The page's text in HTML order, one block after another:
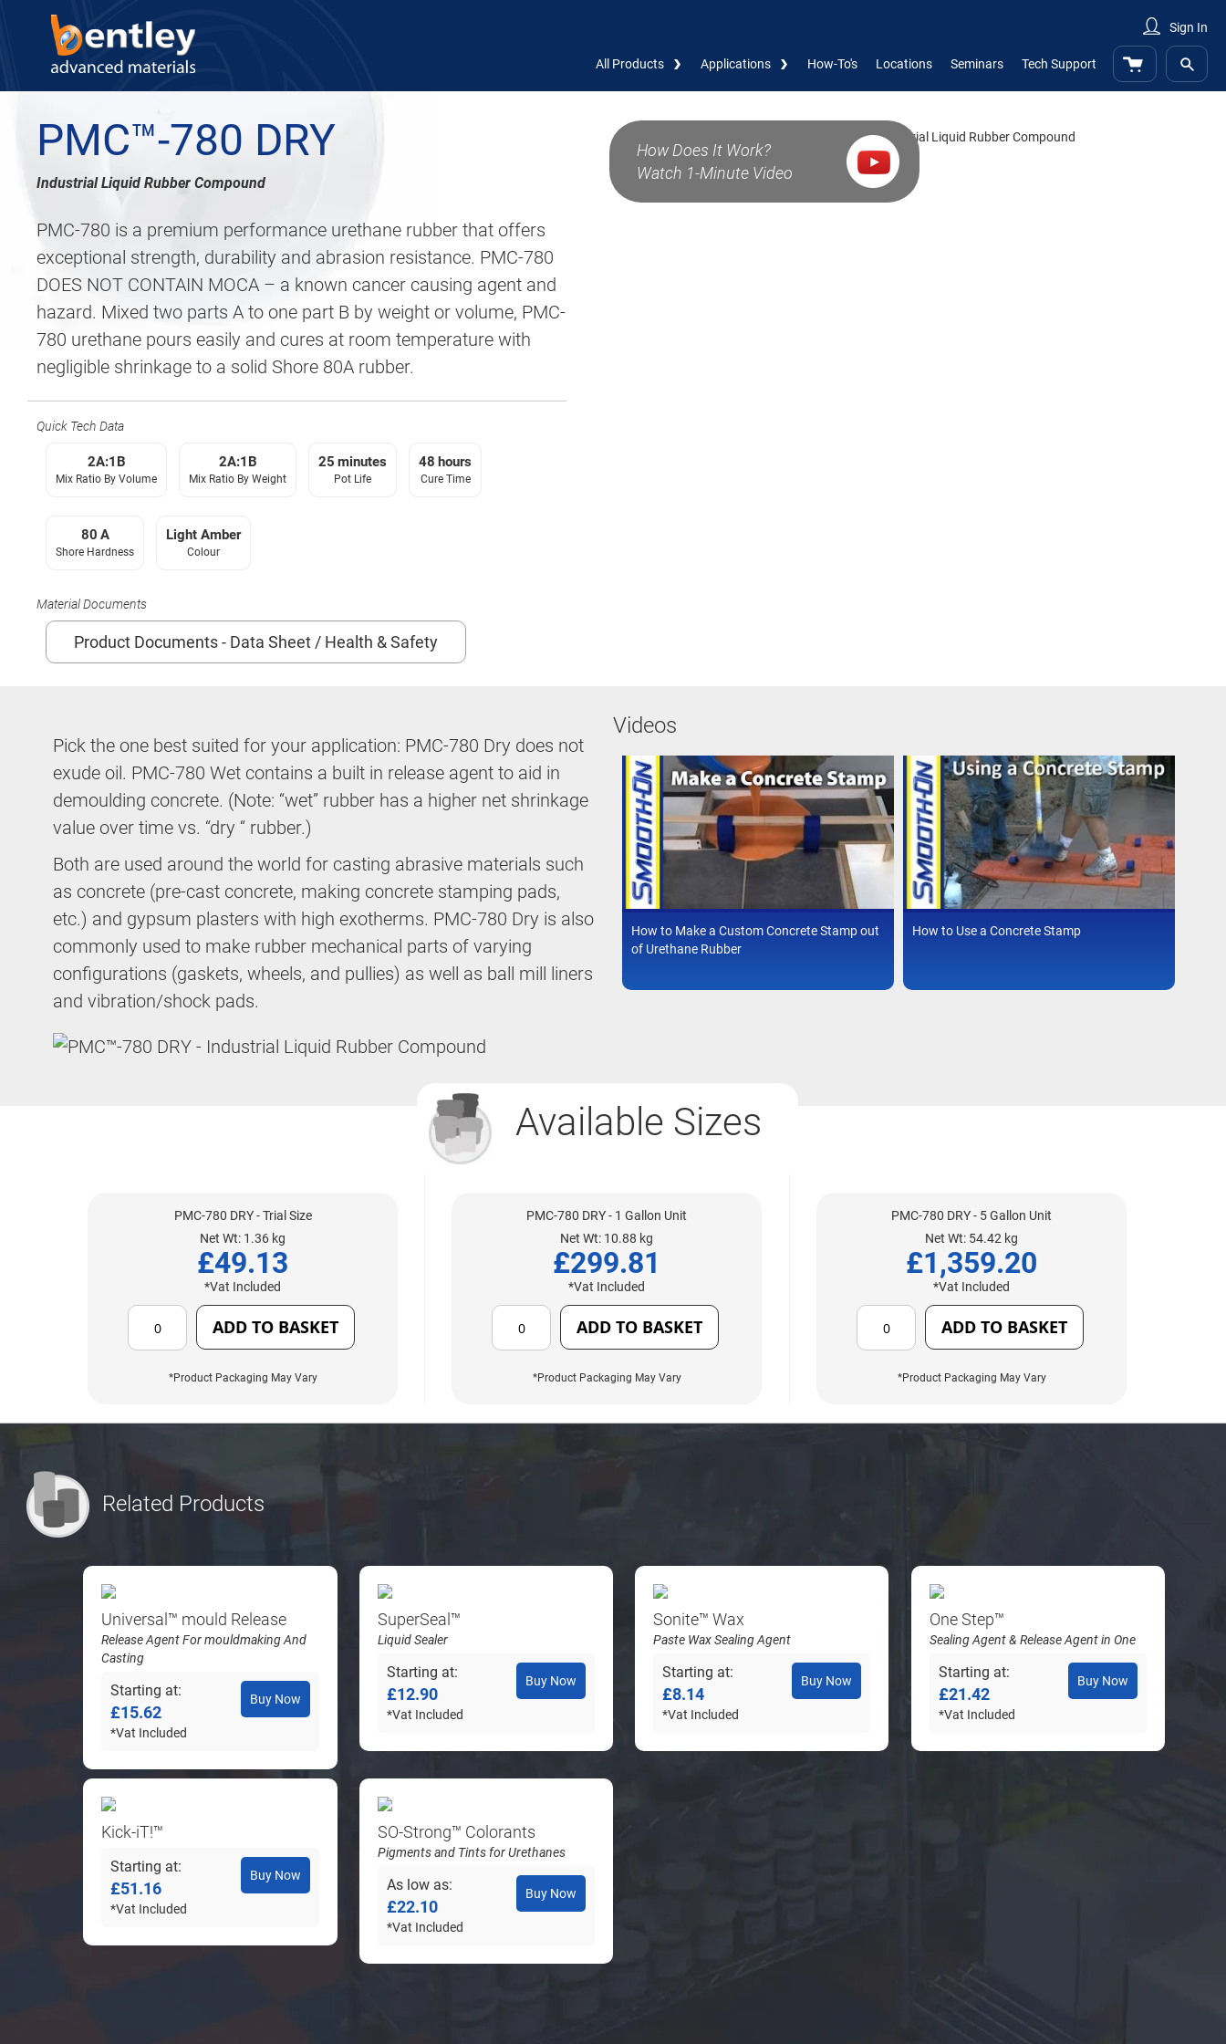
Sign In
All Products Applications How-To's Locations Seminars Tech Support My Cart
PMC™-780 DRY
Industrial Liquid Rubber Compound
PMC-780 is a premium performance urethane rubber that offers
exceptional strength, durability and abrasion resistance. PMC-780
DOES NOT CONTAIN MOCA – a known cancer causing agent and
hazard. Mixed two parts A to one part B by weight or volume, PMC-
780 urethane pours easily and cures at room temperature with
negligible shrinkage to a solid Shore 80A rubber.
How Does It Work?
Watch 1-Minute Video
Quick Tech Data
2A:1B
Mix Ratio By Volume
2A:1B
Mix Ratio By Weight
25 minutes
Pot Life
48 hours
Cure Time
80 A
Shore Hardness
Light Amber
Colour
Material Documents
Product Documents - Data Sheet / Health & Safety
Pick the one best suited for your application: PMC-780 Dry does not
exude oil. PMC-780 Wet contains a built in release agent to aid in
demoulding concrete. (Note: “wet” rubber has a higher net shrinkage
value over time vs. “dry “ rubber.)
Both are used around the world for casting abrasive materials such
as concrete (pre-cast concrete, making concrete stamping pads,
etc.) and gypsum plasters with high exotherms. PMC-780 Dry is also
commonly used to make rubber mechanical parts of varying
configurations (gaskets, wheels, and pullies) as well as ball mill liners
and vibration/shock pads.
Videos
How to Make a Custom Concrete Stamp out
of Urethane Rubber
How to Use a Concrete Stamp
Available Sizes
PMC-780 DRY - Trial Size
Net Wt: 1.36 kg
£49.13
*Vat Included
ADD TO BASKET
*Product Packaging May Vary
PMC-780 DRY - 1 Gallon Unit
Net Wt: 10.88 kg
£299.81
*Vat Included
ADD TO BASKET
*Product Packaging May Vary
PMC-780 DRY - 5 Gallon Unit
Net Wt: 54.42 kg
£1,359.20
*Vat Included
ADD TO BASKET
*Product Packaging May Vary
Related Products
Universal™ mould Release
Release Agent For mouldmaking And
Casting
Starting at
£15.62
*Vat Included
Buy Now
SuperSeal™
Liquid Sealer
Starting at
£12.90
*Vat Included
Buy Now
Sonite™ Wax
Paste Wax Sealing Agent
Starting at
£8.14
*Vat Included
Buy Now
One Step™
Sealing Agent & Release Agent in One
Starting at
£21.42
*Vat Included
Buy Now
Kick-iT!™
Starting at
£51.16
*Vat Included
Buy Now
SO-Strong™ Colorants
Pigments and Tints for Urethanes
As low as
£22.10
*Vat Included
Buy Now